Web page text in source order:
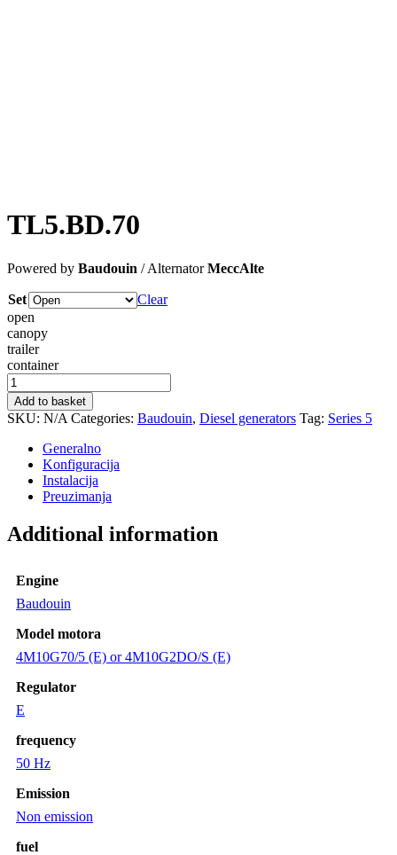
TL5.BD.70
Powered by Baudouin / AlternatorMeccAlte
Set
Clear
open
canopy
trailer
container
TL5.BD.70
quantity
Add to basket
SKU: N/A Categories: Baudouin, Diesel generators Tag: Series 5
Generalno
Konfiguracija
Instalacija
Preuzimanja
Additional information
Engine
Baudouin
Model motora
4M10G70/5 (E) or 4M10G2DO/S (E)
Regulator
E
frequency
50 Hz
Emission
Non emission
fuel